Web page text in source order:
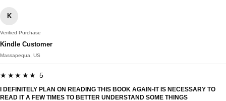
K
Verified Purchase
Kindle Customer
Massapequa, US
★★★★★ 5
I DEFINITELY PLAN ON READING THIS BOOK AGAIN-IT IS NECESSARY TO
READ IT A FEW TIMES TO BETTER UNDERSTAND SOME THINGS